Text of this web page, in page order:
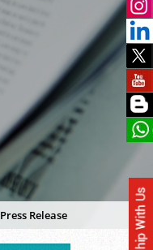
Press Release